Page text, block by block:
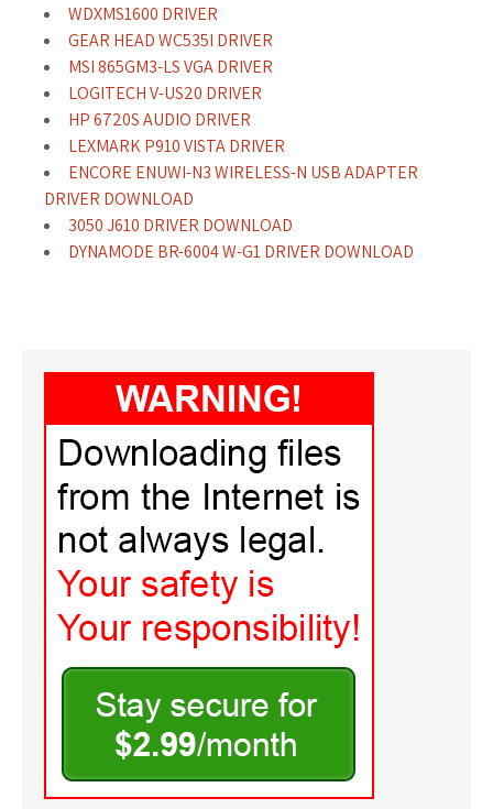
WDXMS1600 DRIVER
GEAR HEAD WC535I DRIVER
MSI 865GM3-LS VGA DRIVER
LOGITECH V-US20 DRIVER
HP 6720S AUDIO DRIVER
LEXMARK P910 VISTA DRIVER
ENCORE ENUWI-N3 WIRELESS-N USB ADAPTER
DRIVER DOWNLOAD
3050 J610 DRIVER DOWNLOAD
DYNAMODE BR-6004 W-G1 DRIVER DOWNLOAD